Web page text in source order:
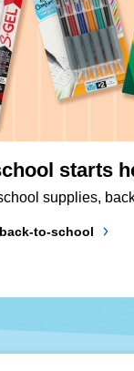
starts
supplies,
to-school